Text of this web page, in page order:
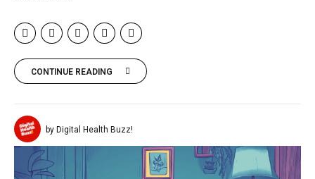
CONTINUE READING
by Digital Health Buzz!